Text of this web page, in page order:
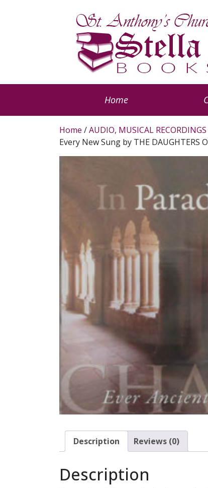
Home
Home /AUDIO, MUSICAL
Every New Sung by THE DAUGHTERS
Description Reviews (0)
Description